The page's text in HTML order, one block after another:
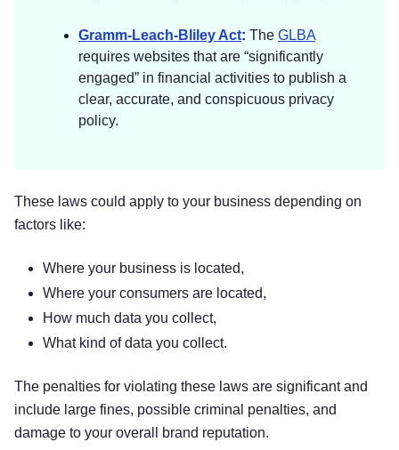
change our access or permissions, you may
do so in your device’s settings.
Mobile Device Access. We may request
access or permission to certain features from
your mobile device, including your mobile
your device’s settings.
Mobile Device Data.
mobile device ID, model, and manufacturer),
operating system, version information and
system configuration information, device and
application identification numbers, browser
service provider and/or mobile carrier, and
Internet Protocol (IP) address (or proxy
server). If you are using our application(s),
we may also collect information about the
Gramm-Leach-Bliley Act: The GLBA
requires websites that are “significantly
engaged” in financial activities to publish a
clear, accurate, and conspicuous privacy
policy.
These laws could apply to your business depending on
factors like:
Where your business is located,
Where your consumers are located,
How much data you collect,
What kind of data you collect.
The penalties for violating these laws are significant and
include large fines, possible criminal penalties, and
damage to your overall brand reputation.